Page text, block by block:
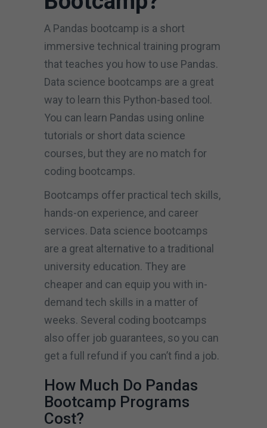
A Pandas bootcamp is a short
immersive technical training program
that teaches you how to use Pandas.
Data science bootcamps are a great
way to learn this Python-based tool.
You can learn Pandas using online
tutorials or short data science
courses, but they are no match for
coding bootcamps.
Bootcamps offer practical tech skills,
hands-on experience, and career
services. Data science bootcamps
are a great alternative to a traditional
university education. They are
cheaper and can equip you with in-
demand tech skills in a matter of
weeks. Several coding bootcamps
also offer job guarantees, so you can
get a full refund if you can’t find a job.
How Much Do Pandas
Bootcamp Programs
Cost?